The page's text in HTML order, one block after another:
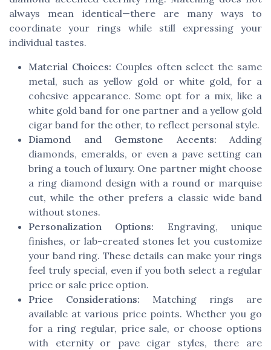
always mean identical—there are many ways to
coordinate your rings while still expressing your
individual tastes.
Material Choices: Couples often select the same
metal, such as yellow gold or white gold, for a
cohesive appearance. Some opt for a mix, like a
white gold band for one partner and a yellow gold
cigar band for the other, to reflect personal style.
Diamond and Gemstone Accents: Adding
diamonds, emeralds, or even a pave setting can
bring a touch of luxury. One partner might choose
a ring diamond design with a round or marquise
cut, while the other prefers a classic wide band
without stones.
Personalization Options: Engraving, unique
finishes, or lab-created stones let you customize
your band ring. These details can make your rings
feel truly special, even if you both select a regular
price or sale price option.
Price Considerations: Matching rings are
available at various price points. Whether you go
for a ring regular, price sale, or choose options
with eternity or pave cigar styles, there are